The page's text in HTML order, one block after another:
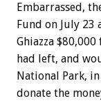
Embarrassed,
Fund on July
Ghiazza
had left, and
National Park,
donate the